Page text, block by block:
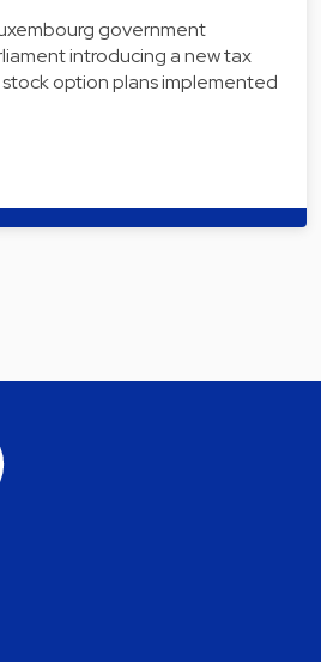
government
introducing a new tax
option plans implemented